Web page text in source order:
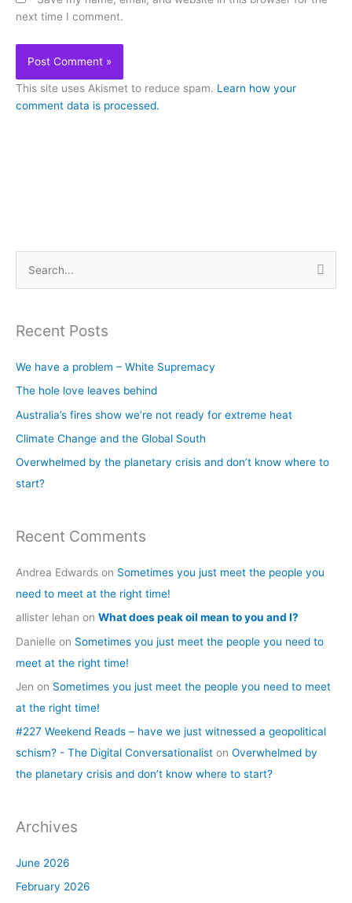
next time I comment.
This site uses Akismet to reduce spam. Learn how your
comment data is processed.
r
o
r
:
Recent Posts
We have a problem – White Supremacy
The hole love leaves behind
Australia’s fires show we’re not ready for extreme heat
Climate Change and the Global South
Overwhelmed by the planetary crisis and don’t know where to
start?
Recent Comments
Andrea Edwards on Sometimes you just meet the people you
need to meet at the right time!
allister lehan on What does peak oil mean to you and I?
Danielle on Sometimes you just meet the people you need to
meet at the right time!
Jen on Sometimes you just meet the people you need to meet
at the right time!
#227 Weekend Reads – have we just witnessed a geopolitical
schism? - The Digital Conversationalist on Overwhelmed by
the planetary crisis and don’t know where to start?
Archives
June 2026
February 2026